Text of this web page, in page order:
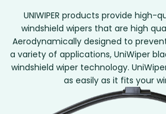
UNIWIPER products provide high-
windshield wipers that are high
Aerodynamically designed to
a variety of applications, UniWiper
windshield wiper technology.
as easily as it fits your